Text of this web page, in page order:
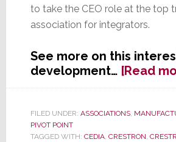
to take the CEO role at the top
association for integrators.
See more on this
development… [Read
FILED UNDER: ASSOCIATIONS,
PIVOT POINT
TAGGED WITH: CEDIA, CRESTRON,